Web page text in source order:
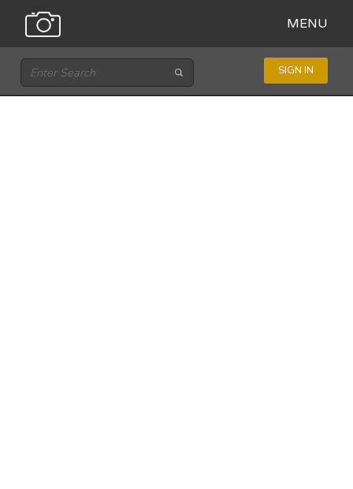
MENU
SIGN IN